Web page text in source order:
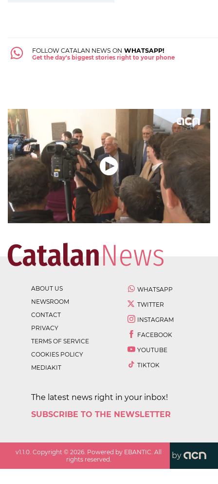
FOLLOW CATALAN NEWS ON WHATSAPP!
Get the day's biggest stories right to your phone
ABOUT US
NEWSROOM
CONTACT
PRIVACY
TERMS OF SERVICE
COOKIES POLICY
MEDIAKIT
WHATSAPP
TWITTER
INSTAGRAM
FACEBOOK
YOUTUBE
TIKTOK
The latest news right in your inbox!
SUBSCRIBE TO THE NEWSLETTER
v1.1.0 . Copyright ©2026 . Powered by EBANTIC. All
rights reserved.
by